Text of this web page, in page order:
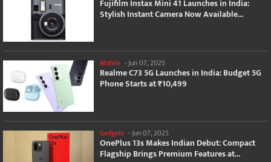
Fujifilm Instax Mini 41 Launches in India:
Stylish Instant Camera Now Available...
Mobile -Jun 07, 2025
Realme C73 5G Launches in India: Budget 5G
Phone Starts at ₹10,499
Gadgets -Jun 07, 2025
OnePlus 13s Makes Indian Debut: Compact
Flagship Brings Premium Features at...